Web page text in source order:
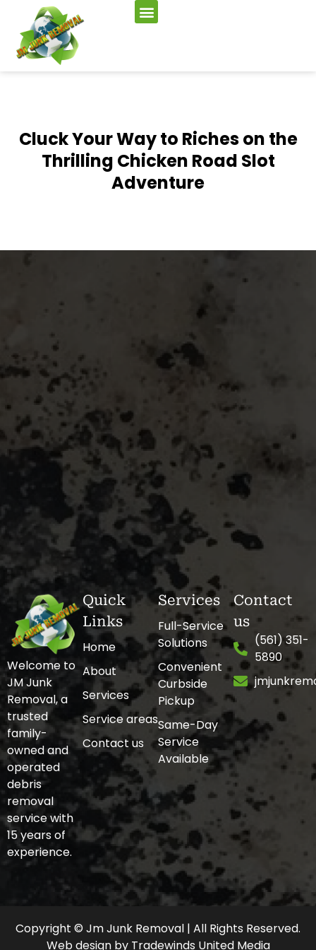
Cluck Your Way to Riches on the
Thrilling Chicken Road Slot
Adventure
Welcome to
JM Junk
Removal, a
trusted
family-
owned and
operated
debris
removal
service with
15 years of
experience.
Quick
Links
Home
About
Services
Service areas
Contact us
Services
Full-Service
Solutions
Convenient
Curbside
Pickup
Same-Day
Service
Available
Contact
us
(561) 351-
5890
Copyright © Jm Junk Removal | All Rights Reserved.
Web design by Tradewinds United Media